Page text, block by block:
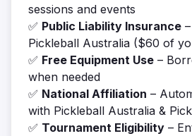
sessions and events
✅ Public Liability Insurance
Pickleball Australia ($60 of
✅ Free Equipment Use –
when needed
✅ National Affiliation –
with Pickleball Australia &
✅ Tournament Eligibility –